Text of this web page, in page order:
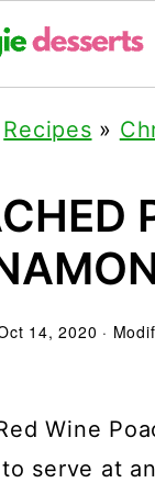
Recipes »
14, 2020 ·
Wine
serve at